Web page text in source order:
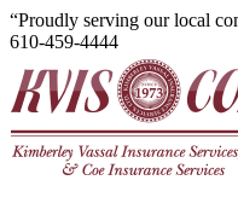
“Proudly serving our local
610-459-4444